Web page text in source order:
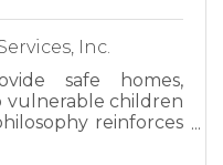
Inc.
safe homes,
vulnerable children
reinforces
the need